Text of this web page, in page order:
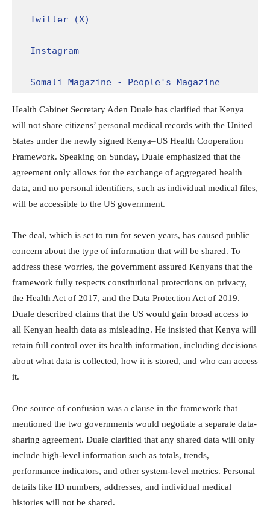
Twitter (X)
Instagram
Somali Magazine - People's Magazine
Health Cabinet Secretary Aden Duale has clarified that Kenya
will not share citizens’ personal medical records with the United
States under the newly signed Kenya–US Health Cooperation
Framework. Speaking on Sunday, Duale emphasized that the
agreement only allows for the exchange of aggregated health
data, and no personal identifiers, such as individual medical files,
will be accessible to the US government.
The deal, which is set to run for seven years, has caused public
concern about the type of information that will be shared. To
address these worries, the government assured Kenyans that the
framework fully respects constitutional protections on privacy,
the Health Act of 2017, and the Data Protection Act of 2019.
Duale described claims that the US would gain broad access to
all Kenyan health data as misleading. He insisted that Kenya will
retain full control over its health information, including decisions
about what data is collected, how it is stored, and who can access
it.
One source of confusion was a clause in the framework that
mentioned the two governments would negotiate a separate data-
sharing agreement. Duale clarified that any shared data will only
include high-level information such as totals, trends,
performance indicators, and other system-level metrics. Personal
details like ID numbers, addresses, and individual medical
histories will not be shared.